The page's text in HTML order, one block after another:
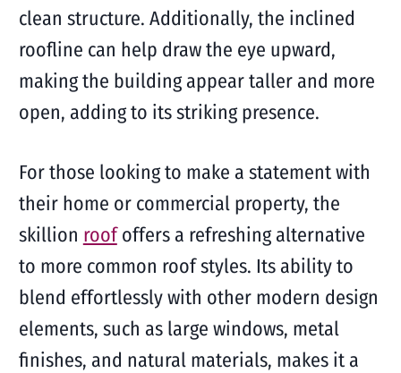
clean structure. Additionally, the inclined
roofline can help draw the eye upward,
making the building appear taller and more
open, adding to its striking presence.
For those looking to make a statement with
their home or commercial property, the
skillion roofoffers a refreshing alternative
to more common roof styles. Its ability to
blend effortlessly with other modern design
elements, such as large windows, metal
finishes, and natural materials, makes it a